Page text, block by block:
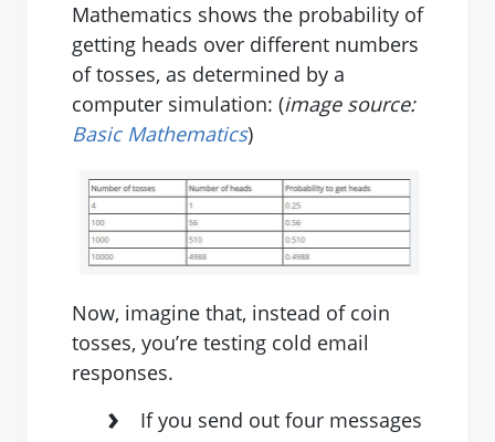
Mathematics shows the probability of
getting heads over different numbers
of tosses, as determined by a
computer simulation: (image source:
Basic Mathematics)
Now, imagine that, instead of coin
tosses, you’re testing cold email
responses.
If you send out four messages